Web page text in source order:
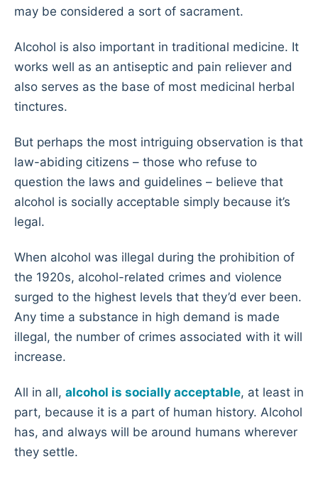
may be considered a sort of sacrament.
Alcohol is also important in traditional medicine. It
works well as an antiseptic and pain reliever and
also serves as the base of most medicinal herbal
tinctures.
But perhaps the most intriguing observation is that
law-abiding citizens – those who refuse to
question the laws and guidelines – believe that
alcohol is socially acceptable simply because it’s
legal.
When alcohol was illegal during the prohibition of
the 1920s, alcohol-related crimes and violence
surged to the highest levels that they’d ever been.
Any time a substance in high demand is made
illegal, the number of crimes associated with it will
increase.
All in all, alcohol is socially acceptable, at least in
part, because it is a part of human history. Alcohol
has, and always will be around humans wherever
they settle.